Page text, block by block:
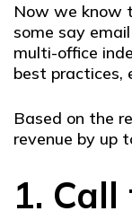
Now we know
some say
multi-office
best practices,
Based on the
revenue by up
1.